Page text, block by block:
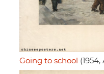
Going to school